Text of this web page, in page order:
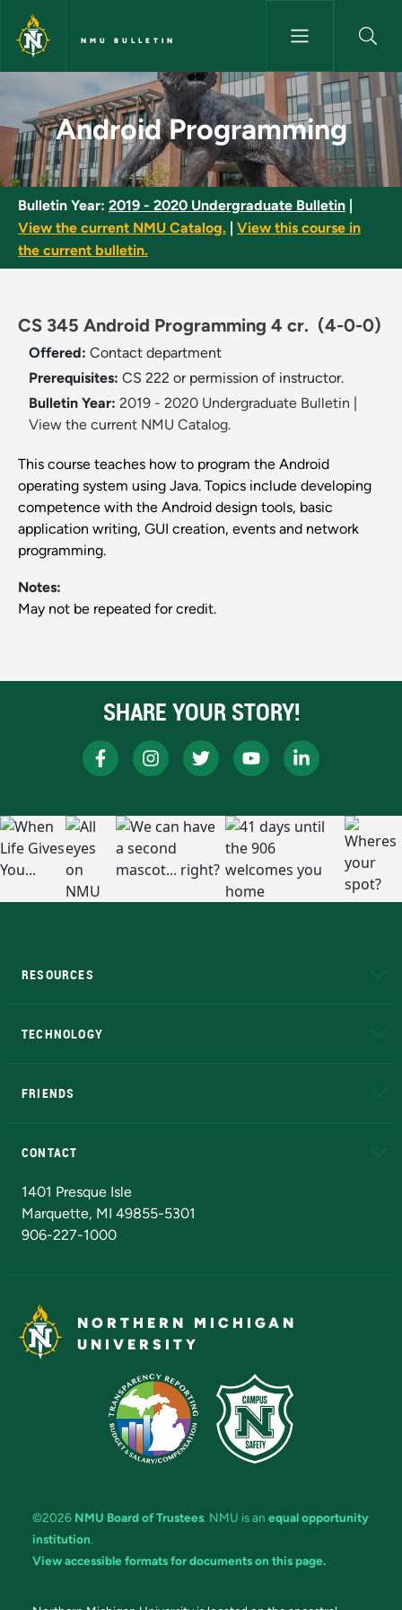
Skip to main content
NMU BULLETIN
Android Programming - NMU
Android Programming
Bulletin Year: 2019 - 2020 Undergraduate Bulletin
View the current NMU Catalog.
View this course in
the current bulletin.
CS 345 Android Programming 4 cr. (4-0-0)
Offered: Contact department
Prerequisites: CS 222 or permission of instructor.
Bulletin Year: 2019 - 2020 Undergraduate Bulletin
View the current NMU Catalog.
This course teaches how to program the Android
operating system using Java. Topics include developing
competence with the Android design tools, basic
application writing, GUI creation, events and network
programming.
Notes:
May not be repeated for credit.
SHARE YOUR STORY!
RESOURCES
TECHNOLOGY
FRIENDS
CONTACT
1401 Presque Isle
Marquette, MI 49855-5301
906-227-1000
NORTHERN MICHIGAN
UNIVERSITY
©2026 NMU Board of Trustees. NMU is an equal opportunity
institution.
View accessible formats for documents on this page.